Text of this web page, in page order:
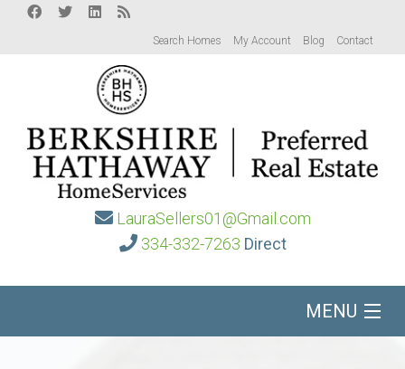
Search Homes My Account Blog Contact
LauraSellers01@Gmail.com
334-332-7263 Direct
MENU